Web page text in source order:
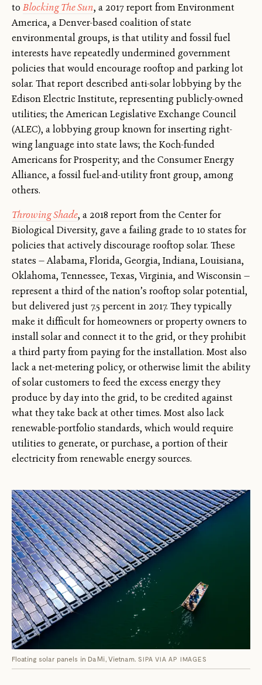
to Blocking The Sun, a 2017 report from Environment
America, a Denver-based coalition of state
environmental groups, is that utility and fossil fuel
interests have repeatedly undermined government
policies that would encourage rooftop and parking lot
solar. That report described anti-solar lobbying by the
Edison Electric Institute, representing publicly-owned
utilities; the American Legislative Exchange Council
(ALEC), a lobbying group known for inserting right-
wing language into state laws; the Koch-funded
Americans for Prosperity; and the Consumer Energy
Alliance, a fossil fuel-and-utility front group, among
others.
Throwing Shade, a 2018 report from the Center for
Biological Diversity, gave a failing grade to 10 states for
policies that actively discourage rooftop solar. These
states — Alabama, Florida, Georgia, Indiana, Louisiana,
Oklahoma, Tennessee, Texas, Virginia, and Wisconsin —
represent a third of the nation’s rooftop solar potential,
but delivered just 7.5 percent in 2017. They typically
make it difficult for homeowners or property owners to
install solar and connect it to the grid, or they prohibit
a third party from paying for the installation. Most also
lack a net-metering policy, or otherwise limit the ability
of solar customers to feed the excess energy they
produce by day into the grid, to be credited against
what they take back at other times. Most also lack
renewable-portfolio standards, which would require
utilities to generate, or purchase, a portion of their
electricity from renewable energy sources.
Floating solar panels in Da Mi, Vietnam. SIPA VIA AP IMAGES